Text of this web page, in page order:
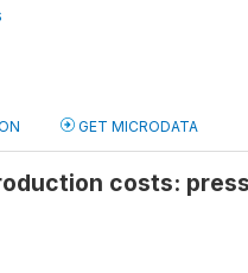
GET MICRODATA
costs: